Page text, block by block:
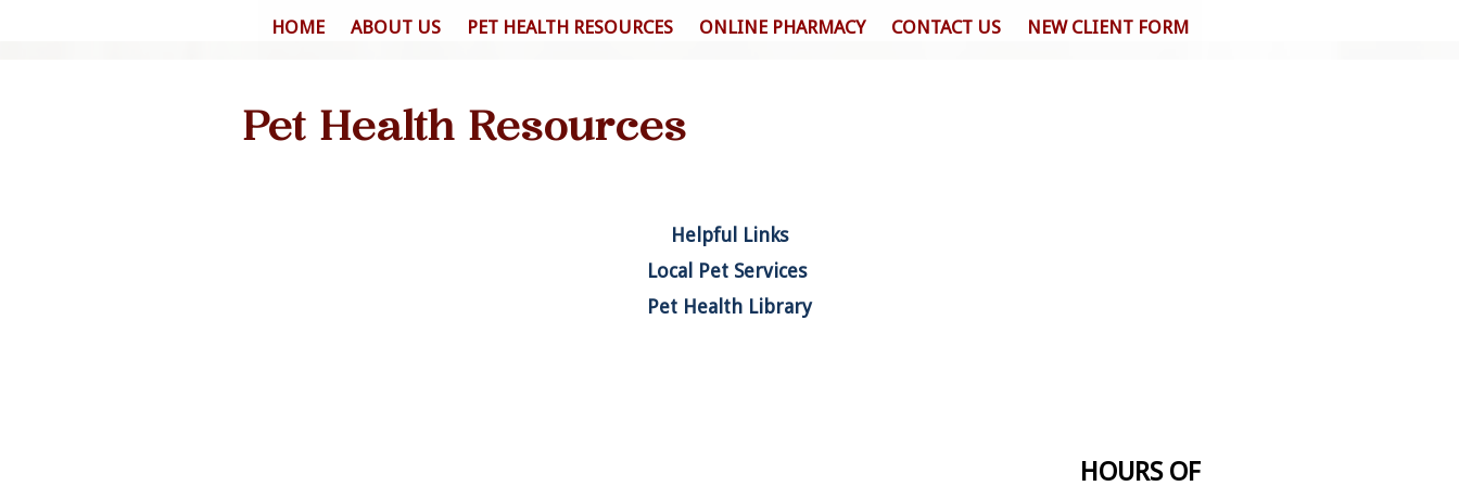
HOME ABOUT US PET HEALTH RESOURCES ONLINE PHARMACY CONTACT US NEW CLIENT FORM
Pet Health Resources
Helpful Links
Local Pet Services
Pet Health Library
HOURS OF